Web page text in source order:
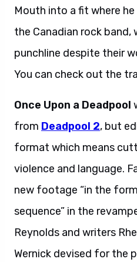
Mouth into a fit where
the Canadian rock band,
punchline despite their
You can check out the
Once Upon a Deadpool
from Deadpool 2, but
format which means
violence and language.
new footage “in the
sequence” in the
Reynolds and writers
Wernick devised for the